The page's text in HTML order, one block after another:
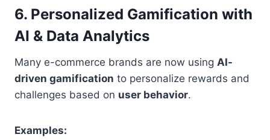
6. Personalized Gamification with
AI & Data Analytics
Many e-commerce brands are now using AI-
driven gamification to personalize rewards and
challenges based on user behavior.
Examples: